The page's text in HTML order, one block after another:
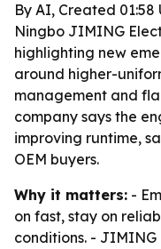
By AI, Created 01:58
Ningbo JIMING
highlighting new
around higher-
management and
company says the
improving runtime,
OEM buyers.
Why it matters: -
on fast, stay on
conditions. - JIMING